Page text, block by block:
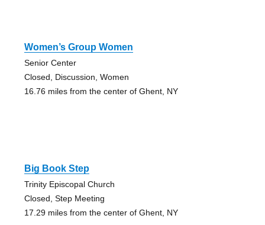
Women’s Group Women
Senior Center
Closed, Discussion, Women
16.76 miles from the center of Ghent, NY
Big Book Step
Trinity Episcopal Church
Closed, Step Meeting
17.29 miles from the center of Ghent, NY